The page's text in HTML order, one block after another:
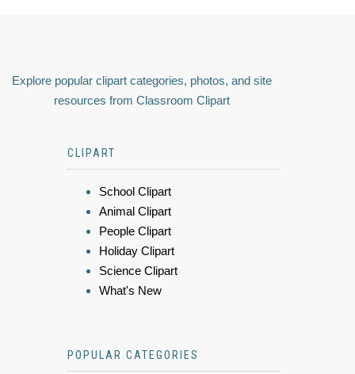
Explore popular clipart categories, photos, and site
resources from Classroom Clipart
CLIPART
School Clipart
Animal Clipart
People Clipart
Holiday Clipart
Science Clipart
What's New
POPULAR CATEGORIES